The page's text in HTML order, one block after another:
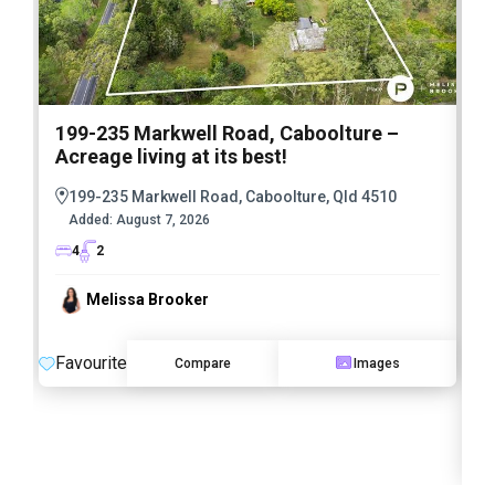
199-235 Markwell Road, Caboolture –
Acreage living at its best!
199-235 Markwell Road, Caboolture, Qld 4510
Added: August 7, 2026
4
2
Melissa Brooker
Favourite Compare Images